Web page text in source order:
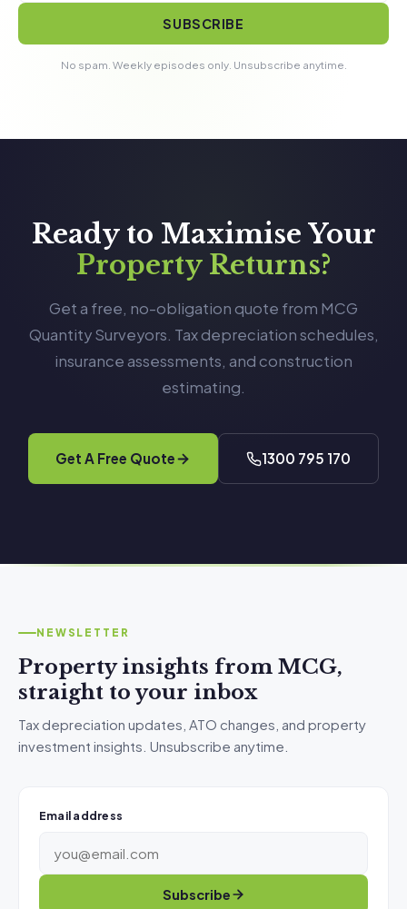
SUBSCRIBE
No spam. Weekly episodes only. Unsubscribe anytime.
Ready to Maximise Your
Property Returns?
Get a free, no-obligation quote from MCG
Quantity Surveyors. Tax depreciation schedules,
insurance assessments, and construction
estimating.
Get A Free Quote 1300 795 170
NEWSLETTER
Property insights from MCG,
straight to your inbox
Tax depreciation updates, ATO changes, and property
investment insights. Unsubscribe anytime.
Email address
Subscribe